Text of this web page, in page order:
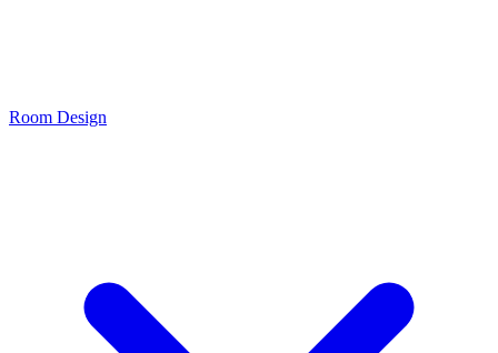
Room Design